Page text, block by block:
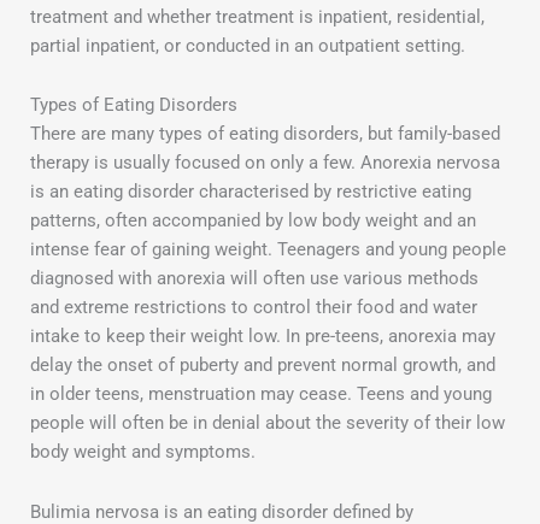
treatment and whether treatment is inpatient, residential,
partial inpatient, or conducted in an outpatient setting.
Types of Eating Disorders
There are many types of eating disorders, but family-based
therapy is usually focused on only a few. Anorexia nervosa
is an eating disorder characterised by restrictive eating
patterns, often accompanied by low body weight and an
intense fear of gaining weight. Teenagers and young people
diagnosed with anorexia will often use various methods
and extreme restrictions to control their food and water
intake to keep their weight low. In pre-teens, anorexia may
delay the onset of puberty and prevent normal growth, and
in older teens, menstruation may cease. Teens and young
people will often be in denial about the severity of their low
body weight and symptoms.
Bulimia nervosa is an eating disorder defined by